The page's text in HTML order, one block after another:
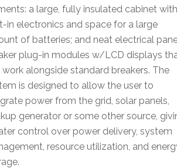
a large, fully insulated cabinet with
in electronics and space for a large
of batteries; and neat electrical
plug-in modules w/LCD displays
work alongside standard breakers. The
is designed to allow the user to
power from the grid, solar panels,
generator or some other source,
control over power delivery, system
resource utilization, and